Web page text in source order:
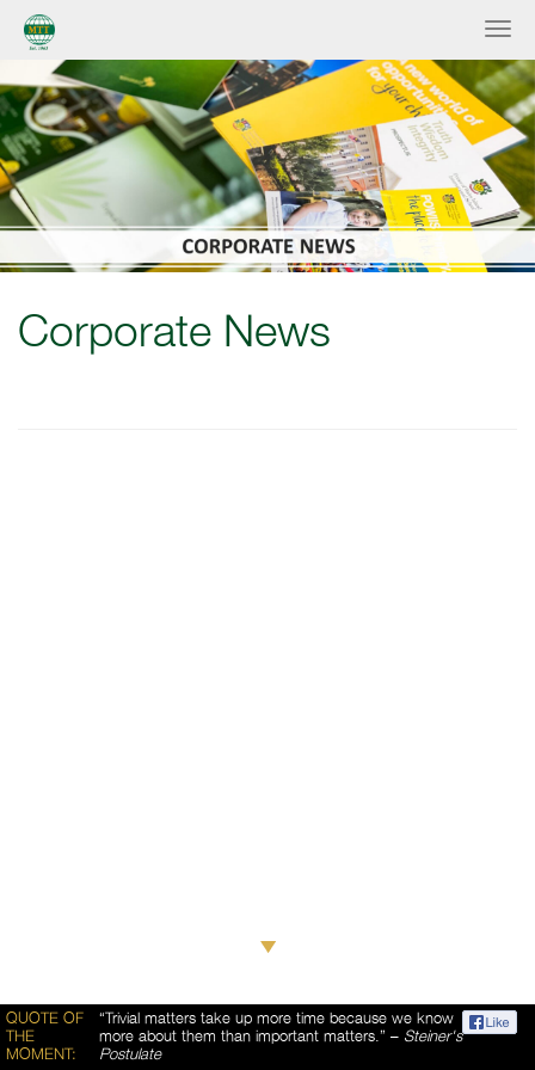
QUOTE OF
THE
MOMENT:
“Trivial matters take up more time because we know
more about them than important matters.” – Steiner's
Postulate
Corporate News